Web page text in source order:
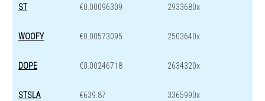
ST €0.00096309 2933680x
WOOFY €0.00573095 2503640x
DOPE €0.00246718 2634320x
STSLA €639.87 3365990x